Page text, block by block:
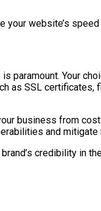
website’s
paramount. Your
SSL certificates,
business from
and
credibility in